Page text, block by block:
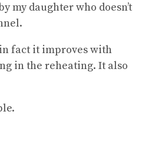
my daughter who doesn’t
fact it improves with
in the reheating. It also